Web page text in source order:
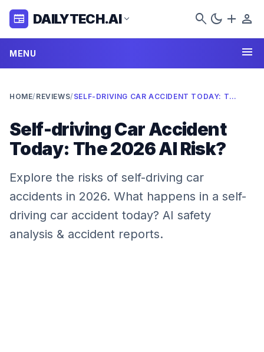
newspaper DAILYTECH.AI expand_more search dark_mode add person
MENU menu
HOME/ REVIEWS/ SELF-DRIVING CAR ACCIDENT TODAY: THE 2026 AI RISK?
Self-driving Car Accident
Today: The 2026 AI Risk?
Explore the risks of self-driving car
accidents in 2026. What happens in a self-
driving car accident today? AI safety
analysis & accident reports.